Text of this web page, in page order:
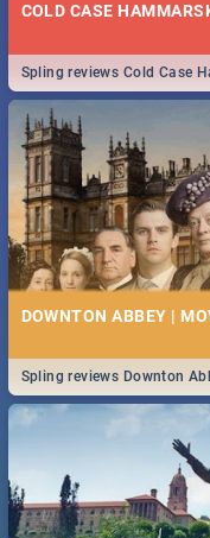
COLD CASE
Spling reviews Cold Case
DOWNTON ABBEY |
Spling reviews Downton